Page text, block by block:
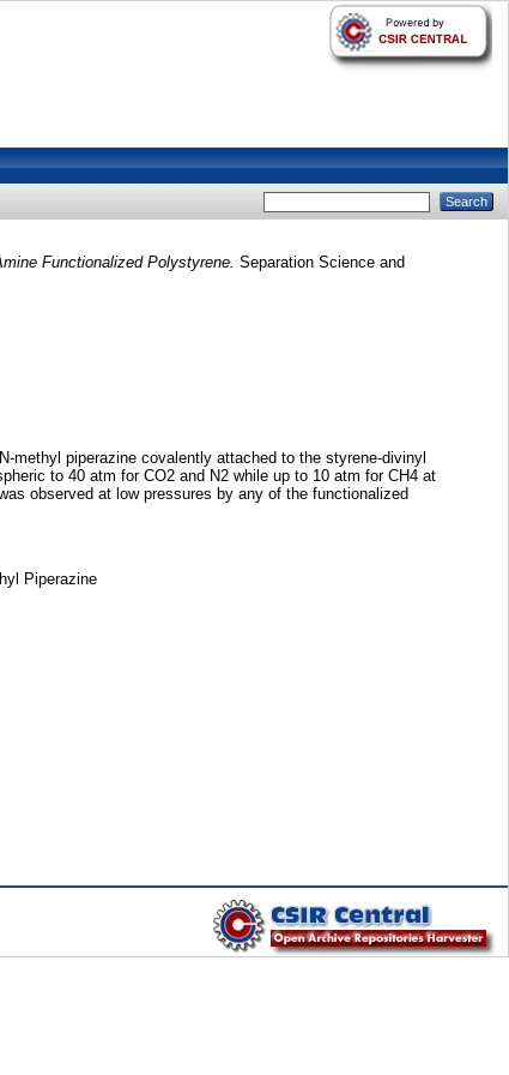
Functionalized Polystyrene. Separation Science and
methyl piperazine covalently attached to the styrene-divinyl
to 40 atm for CO2 and N2 while up to 10 atm for CH4 at
observed at low pressures by any of the functionalized
Piperazine